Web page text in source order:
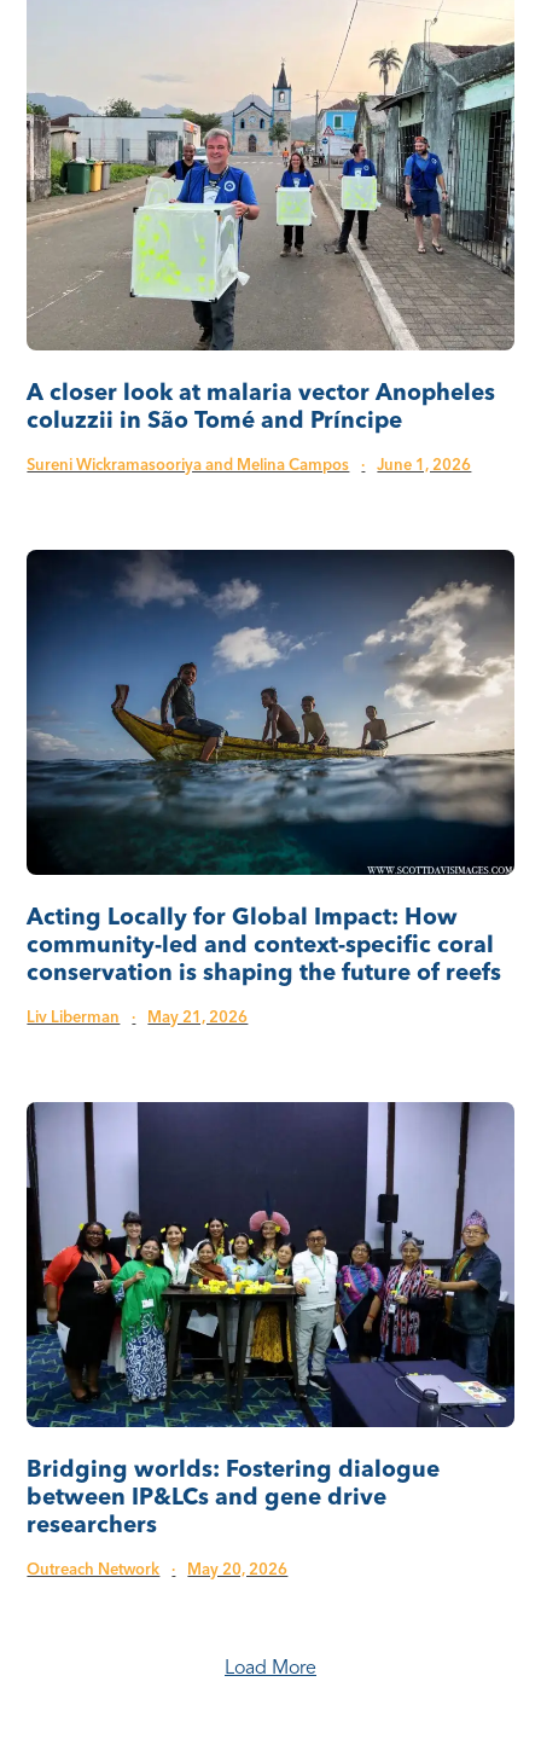
A closer look at malaria vector Anopheles
coluzzii in São Tomé and Príncipe
Sureni Wickramasooriya and Melina Campos · June 1, 2026
Acting Locally for Global Impact: How
community-led and context-specific coral
conservation is shaping the future of reefs
Liv Liberman · May 21, 2026
Bridging worlds: Fostering dialogue
between IP&LCs and gene drive
researchers
Outreach Network · May 20, 2026
Load More